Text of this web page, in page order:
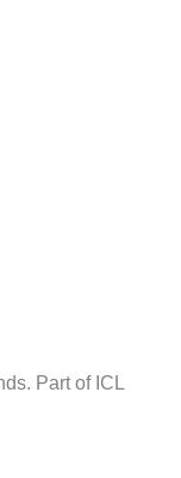
Part of ICL